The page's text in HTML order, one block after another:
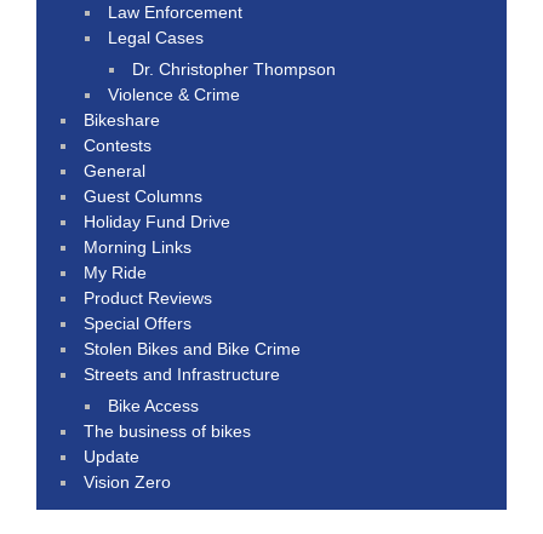
Law Enforcement
Legal Cases
Dr. Christopher Thompson
Violence & Crime
Bikeshare
Contests
General
Guest Columns
Holiday Fund Drive
Morning Links
My Ride
Product Reviews
Special Offers
Stolen Bikes and Bike Crime
Streets and Infrastructure
Bike Access
The business of bikes
Update
Vision Zero